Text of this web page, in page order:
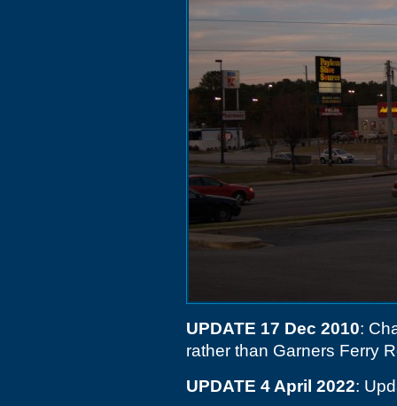
UPDATE 17 Dec 2010:
rather than Garners Ferry
UPDATE 4 April 2022: